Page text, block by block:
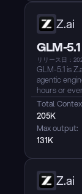
inference
dynamically
sparse
intelligence
Z.ai
GLM-5.1
リリース日：
GLM-5.1 is
agentic
hours or
longer it
Total
205K
Max output:
131K
Z.ai